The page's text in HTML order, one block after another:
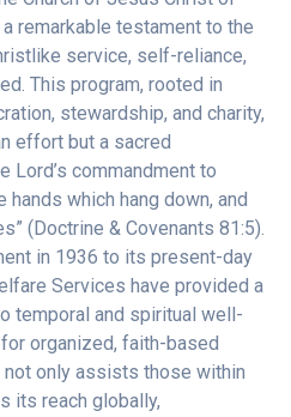
remarkable testament to the
service, self-reliance,
This program, rooted in
stewardship, and charity,
effort but a sacred
Lord’s commandment to
hands which hang down, and
(Doctrine & Covenants 81:5).
in 1936 to its present-day
Services have provided a
temporal and spiritual well-
organized, faith-based
only assists those within
its reach globally,